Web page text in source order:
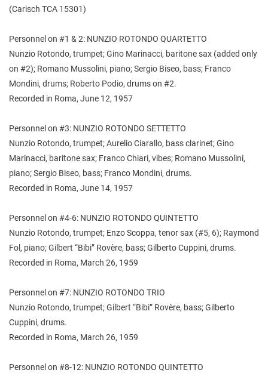
(Carisch TCA 15301)
Personnel on #1 & 2: NUNZIO ROTONDO QUARTETTO
Nunzio Rotondo, trumpet; Gino Marinacci, baritone sax (added only
on #2); Romano Mussolini, piano; Sergio Biseo, bass; Franco
Mondini, drums; Roberto Podio, drums on #2.
Recorded in Roma, June 12, 1957
Personnel on #3: NUNZIO ROTONDO SETTETTO
Nunzio Rotondo, trumpet; Aurelio Ciarallo, bass clarinet; Gino
Marinacci, baritone sax; Franco Chiari, vibes; Romano Mussolini,
piano; Sergio Biseo, bass; Franco Mondini, drums.
Recorded in Roma, June 14, 1957
Personnel on #4-6: NUNZIO ROTONDO QUINTETTO
Nunzio Rotondo, trumpet; Enzo Scoppa, tenor sax (#5, 6); Raymond
Fol, piano; Gilbert “Bibi” Rovère, bass; Gilberto Cuppini, drums.
Recorded in Roma, March 26, 1959
Personnel on #7: NUNZIO ROTONDO TRIO
Nunzio Rotondo, trumpet; Gilbert “Bibi” Rovère, bass; Gilberto
Cuppini, drums.
Recorded in Roma, March 26, 1959
Personnel on #8-12: NUNZIO ROTONDO QUINTETTO